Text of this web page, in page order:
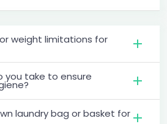
weight limitations for
you take to ensure
laundry bag or basket for